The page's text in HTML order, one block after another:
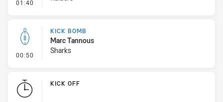
01:40
00:50 - Kick Bomb
KICK BOMB
Marc Tannous
Sharks
KICK OFF